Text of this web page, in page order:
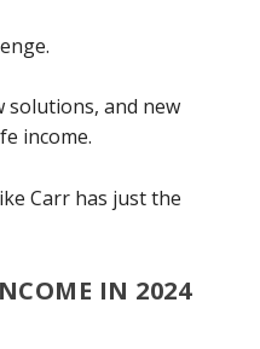
solutions, and new
income.
Carr has just the
IN 2024